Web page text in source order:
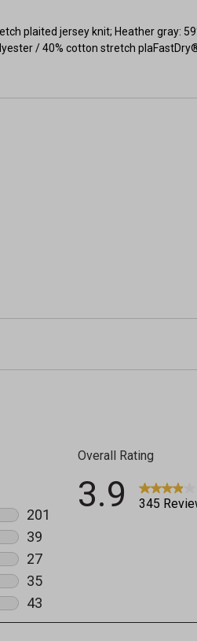
plaited jersey knit; Heather gray:
/ 40% cotton stretch